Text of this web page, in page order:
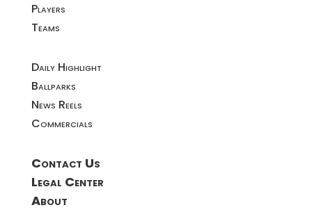
Players
Teams
Daily Highlight
Ballparks
News Reels
Commercials
Contact Us
Legal Center
About